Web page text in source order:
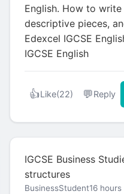
English. How to
descriptive pieces,
Edexcel IGCSE
IGCSE English
👍Like(22) 💬Reply
IGCSE Business
structures
BusinessStudent16 hours